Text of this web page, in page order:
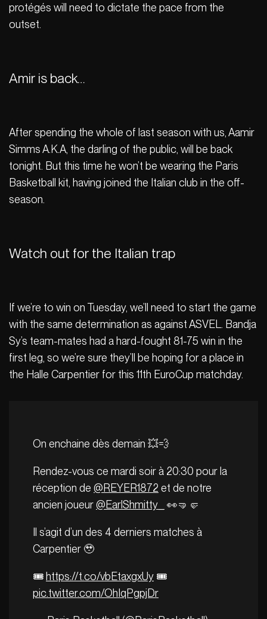
protégés will need to dictate the pace from the
outset.
Amir is back…
After spending the whole of last season with us, Aamir
Simms A.K.A, the darling of the public, will be back
tonight. But this time he won’t be wearing the Paris
Basketball kit, having joined the Italian club in the off-
season.
Watch out for the Italian trap
If we’re to win on Tuesday, we’ll need to start the game
with the same determination as against ASVEL. Bandja
Sy’s team-mates had a hard-fought 81-75 win in the
first leg, so we’re sure they’ll be hoping for a place in
the Halle Carpentier for this 11th EuroCup matchday.
On enchaine dès demain 💥💨
Rendez-vous ce mardi soir à 20:30 pour la
réception de @REYER1872 et de notre
ancien joueur@EarlShmitty_ 👀🤜🤛
Il s’agit d’un des 4 derniers matches à
Carpentier 🥹
🎟️ https://t.co/vbEtaxgxUy 🎟️
pic.twitter.com/OhIqPgpjDr